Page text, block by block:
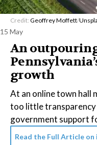
Credit: Geoffrey Moffett/
15 May
An
growth
At an online town hall
too little
government support
Read the Full Article on